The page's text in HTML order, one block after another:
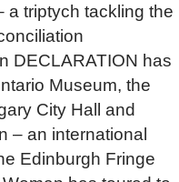
a triptych tackling the
DECLARATION has
Museum, the
City Hall and
– an international
Edinburgh Fringe